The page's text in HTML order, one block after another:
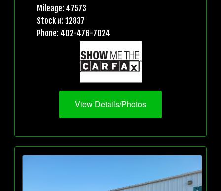
Mileage: 47573
Stock #: 12837
Phone: 402-476-7024
View Details/Photos